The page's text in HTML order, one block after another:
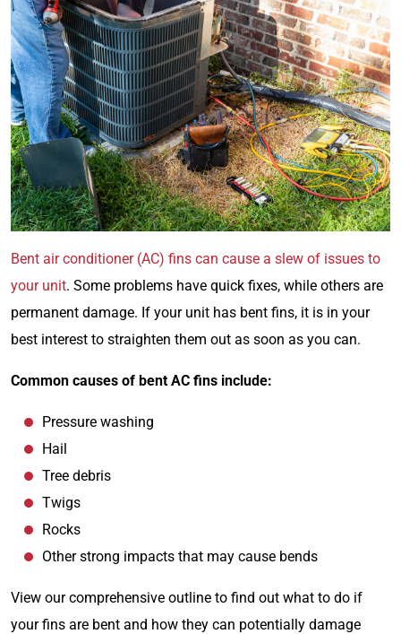
Bent air conditioner (AC) fins can cause a slew of issues to
your unit. Some problems have quick fixes, while others are
permanent damage. If your unit has bent fins, it is in your
best interest to straighten them out as soon as you can.
Common causes of bent AC fins include:
Pressure washing
Hail
Tree debris
Twigs
Rocks
Other strong impacts that may cause bends
View our comprehensive outline to find out what to do if
your fins are bent and how they can potentially damage